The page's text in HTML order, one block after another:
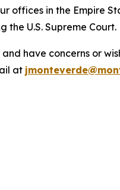
offices in the Empire
U.S. Supreme Court.
have concerns or
at